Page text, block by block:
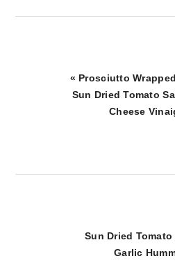
Previous
Post:
« Prosciutto
Sun Dried Tomato
Cheese
Next
Sun Dried Tomato
Garlic